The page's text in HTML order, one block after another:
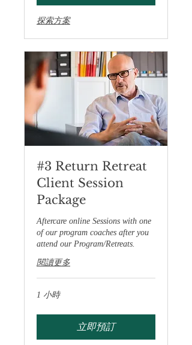
探索方案
#3 Return Retreat
Client Session
Package
Aftercare online Sessions with one
of our program coaches after you
attend our Program/Retreats.
閱讀更多
1 小時
立即預訂